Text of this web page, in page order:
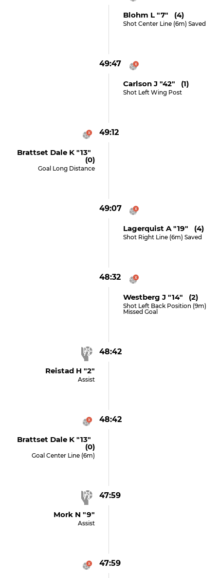
Blohm L "7" (4)
Shot Center Line (6m) Saved
49:47
Carlson J "42" (1)
Shot Left Wing Post
49:12
Brattset Dale K "13"
(0)
Goal Long Distance
49:07
Lagerquist A "19" (4)
Shot Right Line (6m) Saved
48:32
Westberg J "14" (2)
Shot Left Back Position (9m)
Missed Goal
48:42
Reistad H "2"
Assist
48:42
Brattset Dale K "13"
(0)
Goal Center Line (6m)
47:59
Mork N "9"
Assist
47:59